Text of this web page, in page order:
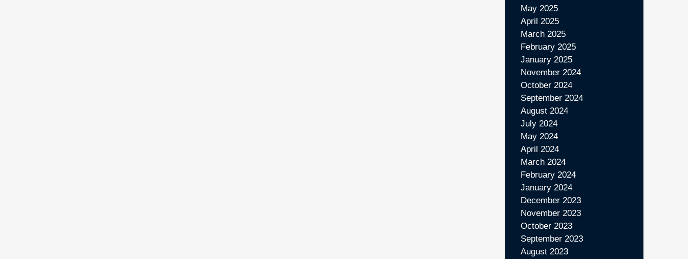
May 2025
April 2025
March 2025
February 2025
January 2025
November 2024
October 2024
September 2024
August 2024
July 2024
May 2024
April 2024
March 2024
February 2024
January 2024
December 2023
November 2023
October 2023
September 2023
August 2023